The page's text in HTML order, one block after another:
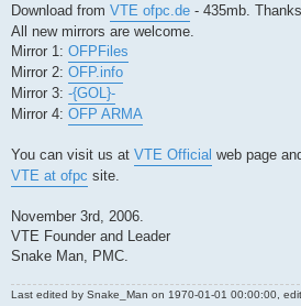
Download from VTE ofpc.de - 435mb.
All new mirrors are welcome.
Mirror 1: OFPFiles
Mirror 2: OFP.info
Mirror 3: -{GOL}-
Mirror 4: OFP ARMA
You can visit us at VTE Official web page
VTE at ofpc site.
November 3rd, 2006.
VTE Founder and Leader
Snake Man, PMC.
Last edited by Snake_Man on 1970-01-01 00:00:00,